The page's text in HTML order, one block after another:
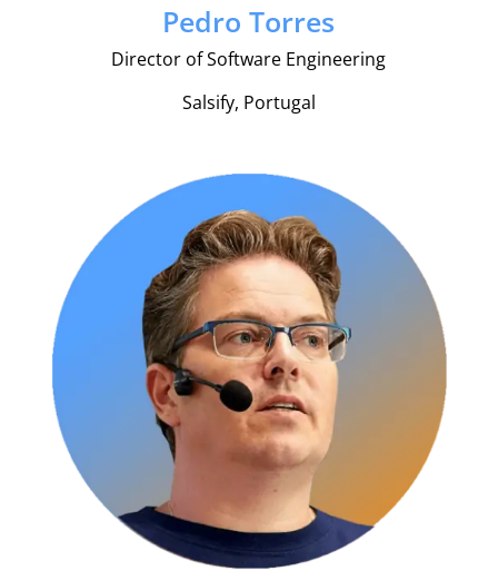
Pedro Torres
Director of Software Engineering
Salsify, Portugal